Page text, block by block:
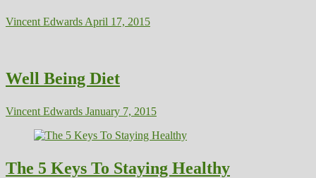
Vincent Edwards April 17, 2015
Well Being Diet
Vincent Edwards January 7, 2015
The 5 Keys To Staying Healthy